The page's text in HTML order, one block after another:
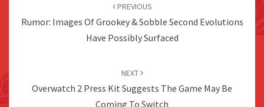
PREVIOUS
Rumor: Images Of Grookey & Sobble Second Evolutions
Have Possibly Surfaced
NEXT
Overwatch 2 Press Kit Suggests The Game May Be
Coming To Switch